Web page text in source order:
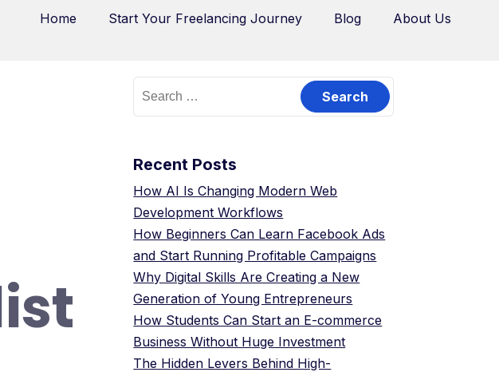
Home Start Your Freelancing Journey Blog About Us
Recent Posts
How AI Is Changing Modern Web
Development Workflows
How Beginners Can Learn Facebook Ads
and Start Running Profitable Campaigns
Why Digital Skills Are Creating a New
Generation of Young Entrepreneurs
How Students Can Start an E-commerce
Business Without Huge Investment
The Hidden Levers Behind High-